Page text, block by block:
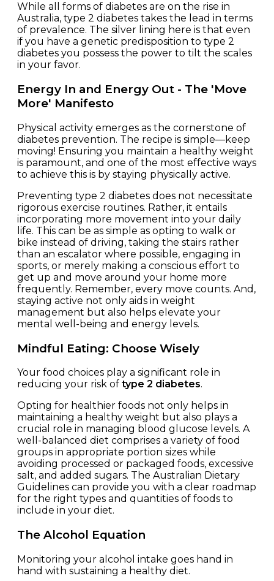
While all forms of diabetes are on the rise in
Australia, type 2 diabetes takes the lead in terms
of prevalence. The silver lining here is that even
if you have a genetic predisposition to type 2
diabetes you possess the power to tilt the scales
in your favor.
Energy In and Energy Out - The 'Move
More' Manifesto
Physical activity emerges as the cornerstone of
diabetes prevention. The recipe is simple—keep
moving! Ensuring you maintain a healthy weight
is paramount, and one of the most effective ways
to achieve this is by staying physically active.
Preventing type 2 diabetes does not necessitate
rigorous exercise routines. Rather, it entails
incorporating more movement into your daily
life. This can be as simple as opting to walk or
bike instead of driving, taking the stairs rather
than an escalator where possible, engaging in
sports, or merely making a conscious effort to
get up and move around your home more
frequently. Remember, every move counts. And,
staying active not only aids in weight
management but also helps elevate your
mental well-being and energy levels.
Mindful Eating: Choose Wisely
Your food choices play a significant role in
reducing your risk of type 2 diabetes.
Opting for healthier foods not only helps in
maintaining a healthy weight but also plays a
crucial role in managing blood glucose levels. A
well-balanced diet comprises a variety of food
groups in appropriate portion sizes while
avoiding processed or packaged foods, excessive
salt, and added sugars. The Australian Dietary
Guidelines can provide you with a clear roadmap
for the right types and quantities of foods to
include in your diet.
The Alcohol Equation
Monitoring your alcohol intake goes hand in
hand with sustaining a healthy diet.